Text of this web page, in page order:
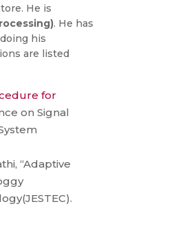
He is
. He has
his
are listed
for
on Signal
“Adaptive